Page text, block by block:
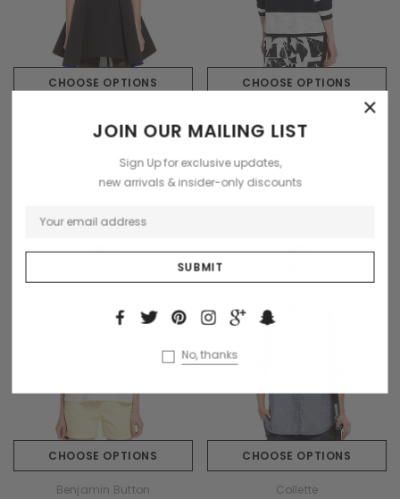
CHOOSE OPTIONS
Magnis de darturien meros
laciniadoss
$200.00
CHOOSE OPTIONS
Trisntan premium de
condimentus
$59.95
CHOOSE OPTIONS
Benjamin Button
CHOOSE OPTIONS
Collette
×
JOIN OUR MAILING LIST
Sign Up for exclusive updates,
new arrivals & insider-only discounts
No, thanks